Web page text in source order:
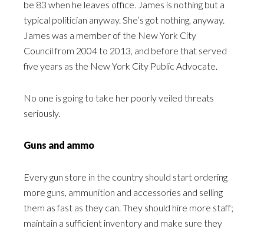
be 83 when he leaves office. James is nothing but a
typical politician anyway. She’s got nothing, anyway.
James was a member of the New York City
Council from 2004 to 2013, and before that served
five years as the New York City Public Advocate.
No one is going to take her poorly veiled threats
seriously.
Guns and ammo
Every gun store in the country should start ordering
more guns, ammunition and accessories and selling
them as fast as they can. They should hire more staff;
maintain a sufficient inventory and make sure they